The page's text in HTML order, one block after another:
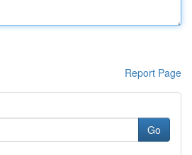
Report Page
Go